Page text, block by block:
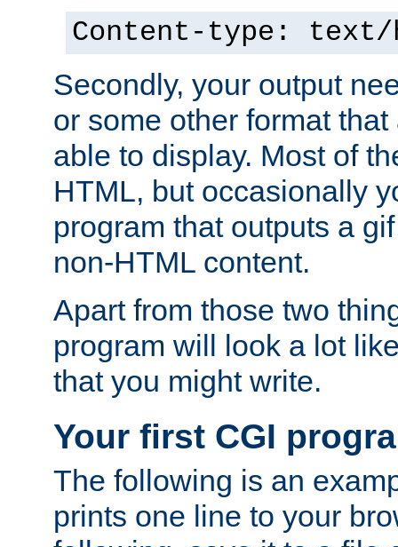
Content-type: text/
Secondly, your output
or some other format
able to display. Most of
HTML, but occasionally
program that outputs a
non-HTML content.
Apart from those two
program will look a lot
that you might write.
Your first CGI
The following is an
prints one line to your